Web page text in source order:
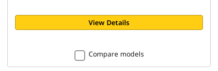
View Details
Compare models